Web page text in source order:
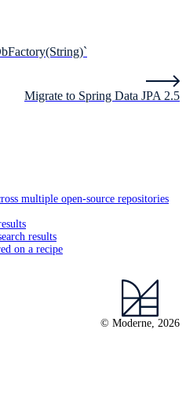
Migrate to Spring Data JPA 2.5
multiple open-source repositories
results
on a recipe
© Moderne, 2026